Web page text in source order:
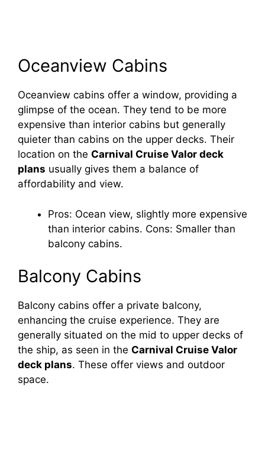
Oceanview Cabins
Oceanview cabins offer a window, providing a
glimpse of the ocean. They tend to be more
expensive than interior cabins but generally
quieter than cabins on the upper decks. Their
location on the Carnival Cruise Valor deck
plans usually gives them a balance of
affordability and view.
Pros: Ocean view, slightly more expensive
than interior cabins. Cons: Smaller than
balcony cabins.
Balcony Cabins
Balcony cabins offer a private balcony,
enhancing the cruise experience. They are
generally situated on the mid to upper decks of
the ship, as seen in the Carnival Cruise Valor
deck plans. These offer views and outdoor
space.